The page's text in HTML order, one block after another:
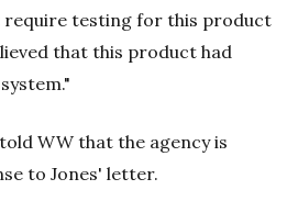
testing for this product
that this product had
WW that the agency is
to Jones' letter.